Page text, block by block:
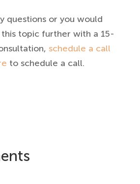
questions or you would
this topic further with a 15-
schedule a call
to schedule a call.